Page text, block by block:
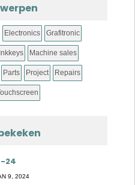
Electronics Grafitronic
Inkkeys Machine sales
Parts Project Repairs
24
9, 2024